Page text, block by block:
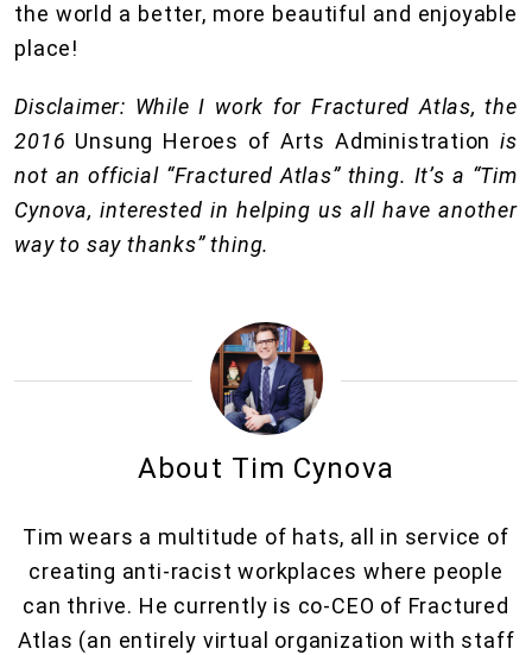
the world a better, more beautiful and enjoyable
place!
Disclaimer: While I work for Fractured Atlas, the
2016 Unsung Heroes of Arts Administrationis
not an official “Fractured Atlas” thing. It’s a “Tim
Cynova, interested in helping us all have another
way to say thanks” thing.
About Tim Cynova
Tim wears a multitude of hats, all in service of
creating anti-racist workplaces where people
can thrive. He currently is co-CEO of Fractured
Atlas (an entirely virtual organization with staff